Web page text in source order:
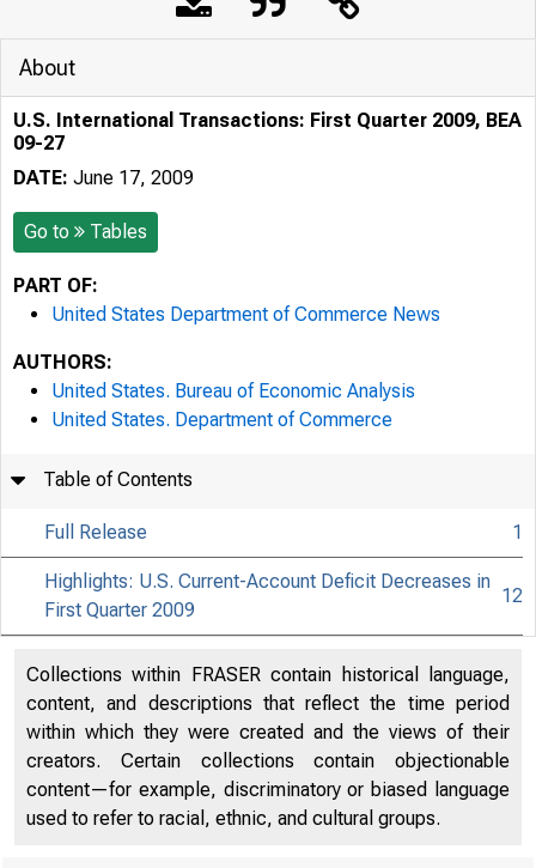
About
U.S. International Transactions: First Quarter 2009, BEA
09-27
DATE: June 17, 2009
Go to Tables
PART OF:
United States Department of Commerce News
AUTHORS:
United States. Bureau of Economic Analysis
United States. Department of Commerce
Table of Contents
Full Release 1
Highlights: U.S. Current-Account Deficit Decreases in
First Quarter 2009
12
Collections within FRASER contain historical language,
content, and descriptions that reflect the time period
within which they were created and the views of their
creators. Certain collections contain objectionable
content—for example, discriminatory or biased language
used to refer to racial, ethnic, and cultural groups.